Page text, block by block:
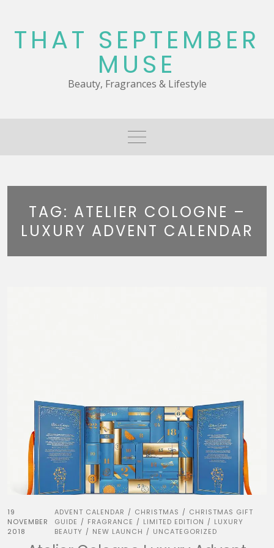
content
THAT SEPTEMBER
MUSE
Beauty, Fragrances & Lifestyle
TAG: ATELIER COLOGNE –
LUXURY ADVENT CALENDAR
19
NOVEMBER
2018
ADVENT CALENDAR / CHRISTMAS / CHRISTMAS GIFT
GUIDE / FRAGRANCE / LIMITED EDITION / LUXURY
BEAUTY / NEW LAUNCH / UNCATEGORIZED